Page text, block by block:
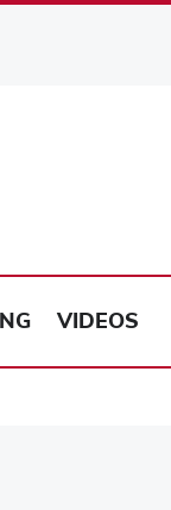
VIDEOS